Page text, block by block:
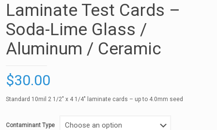
Laminate Test Cards –
Soda-Lime Glass /
Aluminum / Ceramic
$30.00
Standard 10mil 2 1/2″ x 4 1/4″ laminate cards – up to 4.0mm seed
Contaminant Type